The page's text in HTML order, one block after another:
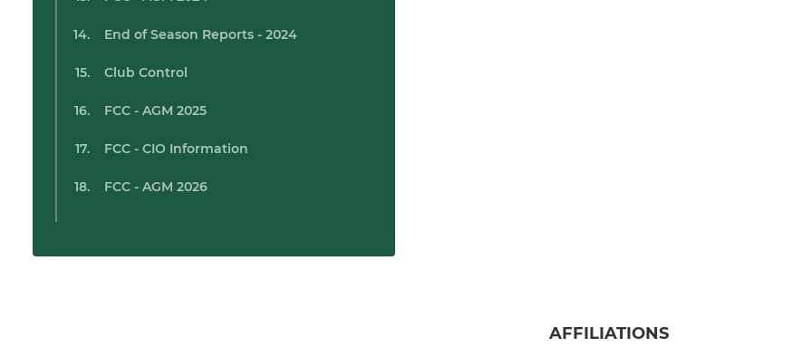
End of Season Reports - 2024
Club Control
FCC - AGM 2025
FCC - CIO Information
FCC - AGM 2026
AFFILIATIONS